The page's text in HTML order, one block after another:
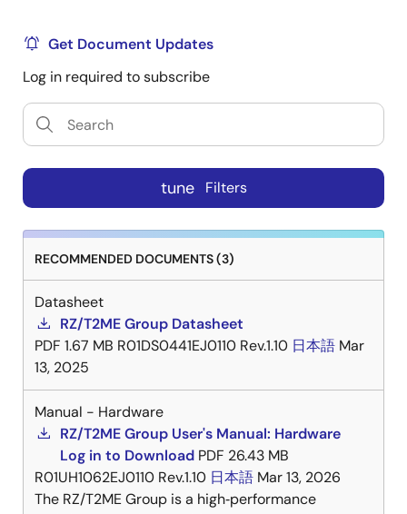
Get Document Updates
Log in required to subscribe
tune Filters
RECOMMENDED DOCUMENTS (3)
Datasheet
RZ/T2ME Group Datasheet
PDF 1.67 MB R01DS0441EJ0110 Rev.1.10 日本語 Mar
13, 2025
Manual - Hardware
RZ/T2ME Group User's Manual: Hardware
Log in to Download PDF 26.43 MB
R01UH1062EJ0110 Rev.1.10 日本語 Mar 13, 2026
The RZ/T2ME Group is a high‑performance